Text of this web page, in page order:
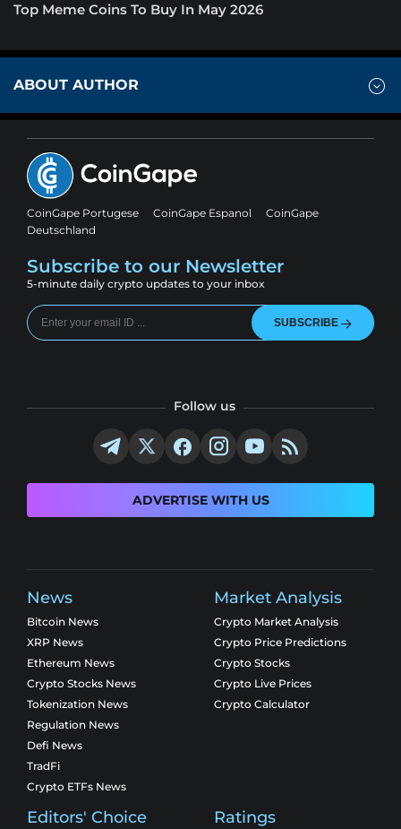
Top Meme Coins To Buy In May 2026
ABOUT AUTHOR
CoinGape Portugese CoinGape Espanol
CoinGape
Deutschland
Subscribe to our Newsletter
5-minute daily crypto updates to your inbox
SUBSCRIBE
Follow us
ADVERTISE WITH US
News
Bitcoin News
XRP News
Ethereum News
Crypto Stocks News
Tokenization News
Regulation News
Defi News
TradFi
Crypto ETFs News
Market Analysis
Crypto Market Analysis
Crypto Price Predictions
Crypto Stocks
Crypto Live Prices
Crypto Calculator
Editors' Choice Ratings